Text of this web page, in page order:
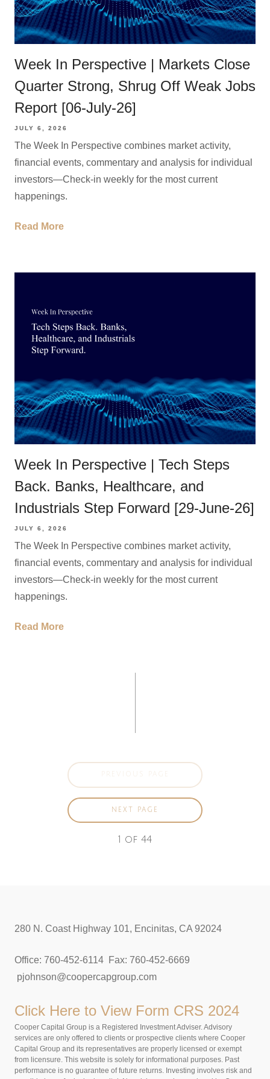
Week In Perspective | Markets Close
Quarter Strong, Shrug Off Weak Jobs
Report [06-July-26]
JULY 6, 2026
The Week In Perspective combines market activity,
financial events, commentary and analysis for individual
investors—Check-in weekly for the most current
happenings.
Read More
Week In Perspective | Tech Steps
Back. Banks, Healthcare, and
Industrials Step Forward [29-June-26]
JULY 6, 2026
The Week In Perspective combines market activity,
financial events, commentary and analysis for individual
investors—Check-in weekly for the most current
happenings.
Read More
PREVIOUS PAGE
NEXT PAGE
1 of 44
280 N. Coast Highway 101, Encinitas, CA 92024
Office: 760-452-6114 Fax: 760-452-6669
pjohnson@coopercapgroup.com
Click Here to View Form CRS 2024
Cooper Capital Group is a Registered Investment Adviser. Advisory
services are only offered to clients or prospective clients where Cooper
Capital Group and its representatives are properly licensed or exempt
from licensure. This website is solely for informational purposes. Past
performance is no guarantee of future returns. Investing involves risk and